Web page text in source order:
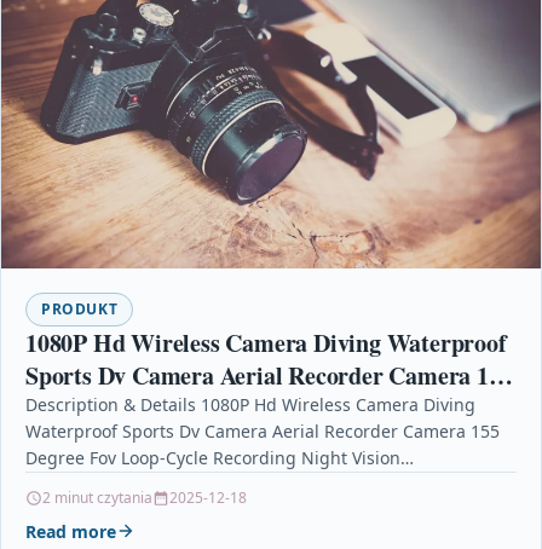
PRODUKT
1080P Hd Wireless Camera Diving Waterproof
Sports Dv Camera Aerial Recorder Camera 155
Degree Fov Loop-Cycle Recording Night Vision
Description & Details 1080P Hd Wireless Camera Diving
Waterproof Sports Dv Camera Aerial Recorder Camera 155
Degree Fov Loop-Cycle Recording Night Vision
2 minut czytania 2025-12-18
Read more